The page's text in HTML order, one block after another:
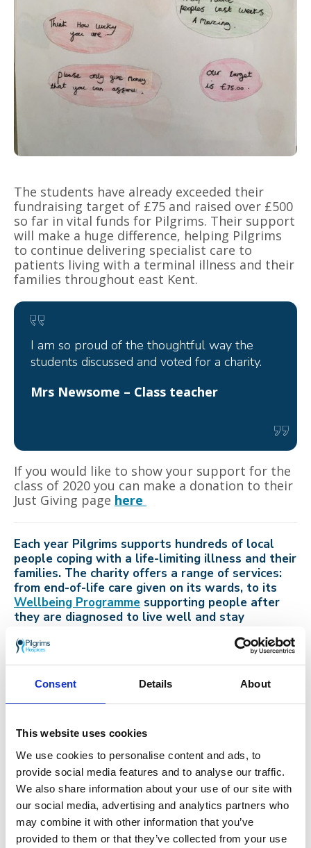
Consent Details About
This website uses cookies
We use cookies to personalise content and ads, to
provide social media features and to analyse our traffic.
We also share information about your use of our site with
our social media, advertising and analytics partners who
may combine it with other information that you’ve
provided to them or that they’ve collected from your use
The students have already exceeded their
fundraising target of £75 and raised over £500
so far in vital funds for Pilgrims. Their support
will make a huge difference, helping Pilgrims
to continue delivering specialist care to
patients living with a terminal illness and their
families throughout east Kent.
I am so proud of the thoughtful way the
students discussed and voted for a charity.
Mrs Newsome – Class teacher
If you would like to show your support for the
class of 2020 you can make a donation to their
Just Giving page here
Each year Pilgrims supports hundreds of local
people coping with a life-limiting illness and their
families. The charity offers a range of services:
from end-of-life care given on its wards, to its
Wellbeing Programme supporting people after
they are diagnosed to live well and stay
Successful fundraising year for St.
Anthony’s School